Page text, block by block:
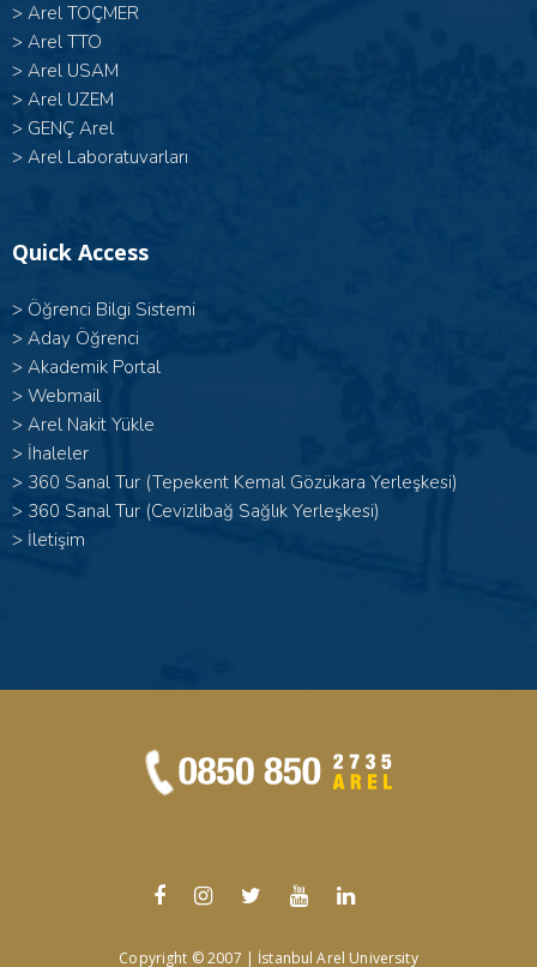
> Arel TOÇMER
> Arel TTO
> Arel USAM
> Arel UZEM
> GENÇ Arel
> Arel Laboratuvarları
Quick Access
> Öğrenci Bilgi Sistemi
> Aday Öğrenci
> Akademik Portal
> Webmail
> Arel Nakit Yükle
> İhaleler
> 360 Sanal Tur (Tepekent Kemal Gözükara Yerleşkesi)
> 360 Sanal Tur (Cevizlibağ Sağlık Yerleşkesi)
> İletişim
Copyright © 2007 | İstanbul Arel University